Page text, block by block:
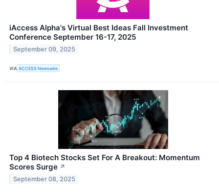
iAccess Alpha's Virtual Best Ideas Fall Investment
Conference September 16-17, 2025
September 09, 2025
VIA ACCESS Newswire
Top 4 Biotech Stocks Set For A Breakout: Momentum
Scores Surge ↗
September 08, 2025